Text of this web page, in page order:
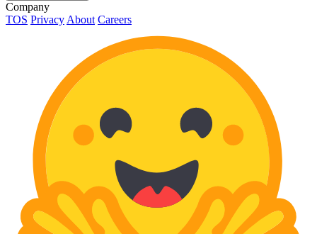
Company
TOS Privacy About Careers